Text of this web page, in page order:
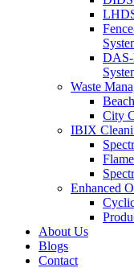
DAS-
Waste
City
IBIX
Enhanced
About Us
Blogs
Contact